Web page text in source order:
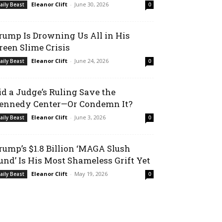
Beast Eleanor Clift - June 30, 2026 0
Is Drowning Us All in His
Slime Crisis
Beast Eleanor Clift - June 24, 2026 0
a Judge’s Ruling Save the
Center—Or Condemn It?
Beast Eleanor Clift - June 3, 2026 0
$1.8 Billion ‘MAGA Slush
Is His Most Shameless Grift Yet
Beast Eleanor Clift - May 19, 2026 0